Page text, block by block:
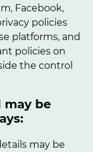
Facebook,
policies
platforms, and
policies on
the control
be
may be